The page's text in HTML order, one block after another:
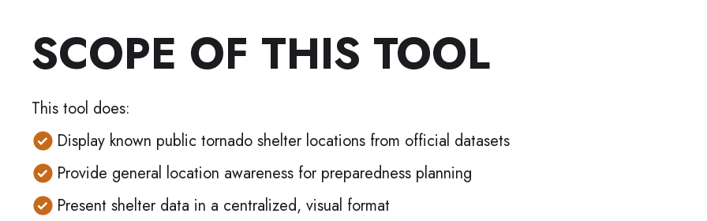
SCOPE OF THIS TOOL
This tool does:
Display known public tornado shelter locations from official datasets
Provide general location awareness for preparedness planning
Present shelter data in a centralized, visual format